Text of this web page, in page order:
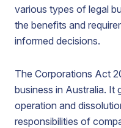
various types of legal
the benefits and
informed decisions.
The Corporations Act
business in Australia. It
operation and
responsibilities of